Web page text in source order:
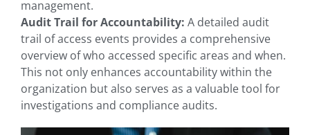
management.
Audit Trail for Accountability: A detailed audit
trail of access events provides a comprehensive
overview of who accessed specific areas and when.
This not only enhances accountability within the
organization but also serves as a valuable tool for
investigations and compliance audits.